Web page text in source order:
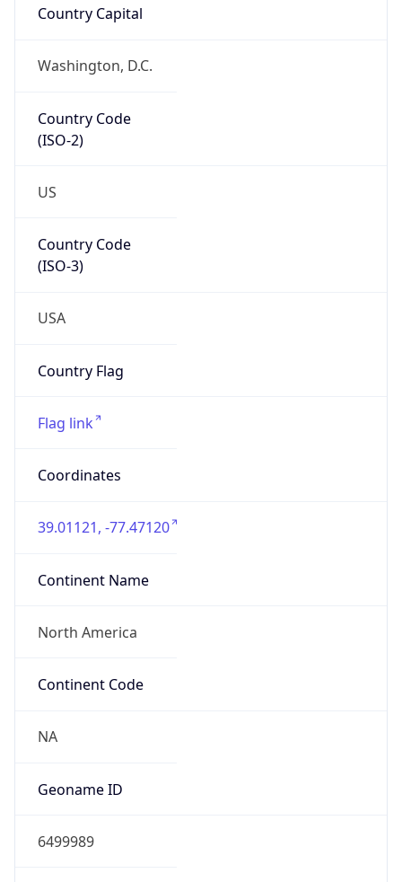
Country Capital
Washington, D.C.
Country Code
(ISO-2)
US
Country Code
(ISO-3)
USA
Country Flag
Flag link
Coordinates
39.01121, -77.47120
Continent Name
North America
Continent Code
NA
Geoname ID
6499989